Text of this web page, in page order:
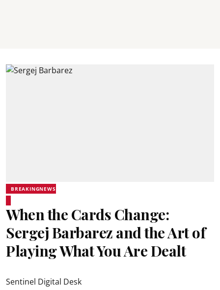
BREAKINGNEWS
When the Cards Change:
Sergej Barbarez and the Art of
Playing What You Are Dealt
Sentinel Digital Desk